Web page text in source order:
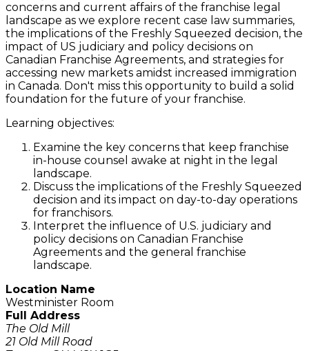
concerns and current affairs of the franchise legal
landscape as we explore recent case law summaries,
the implications of the Freshly Squeezed decision, the
impact of US judiciary and policy decisions on
Canadian Franchise Agreements, and strategies for
accessing new markets amidst increased immigration
in Canada. Don't miss this opportunity to build a solid
foundation for the future of your franchise.
Learning objectives:
Examine the key concerns that keep franchise
in-house counsel awake at night in the legal
landscape.
Discuss the implications of the Freshly Squeezed
decision and its impact on day-to-day operations
for franchisors.
Interpret the influence of U.S. judiciary and
policy decisions on Canadian Franchise
Agreements and the general franchise
landscape.
Location Name
Westminister Room
Full Address
The Old Mill
21 Old Mill Road